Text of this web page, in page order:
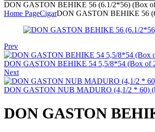
DON GASTON BEHIKE 56 (6.1/2*56) (Box
Home PageCigarDON GASTON BEHIKE 56
Prev
DON GASTON BEHIKE 54 5,5/8*54 (Box of
Next
DON GASTON NUB MADURO (4,1/2 * 60)
DON GASTON